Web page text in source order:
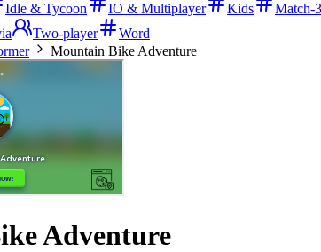
Idle & Tycoon IO & Multiplayer Kids Match-3
Two-player
Word
Mountain Bike Adventure
Adventure